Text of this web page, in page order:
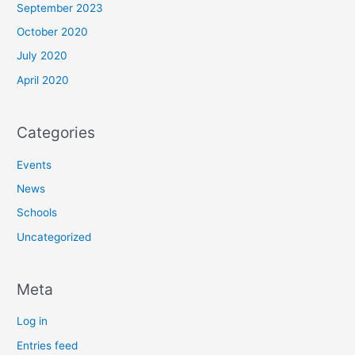
September 2023
October 2020
July 2020
April 2020
Categories
Events
News
Schools
Uncategorized
Meta
Log in
Entries feed